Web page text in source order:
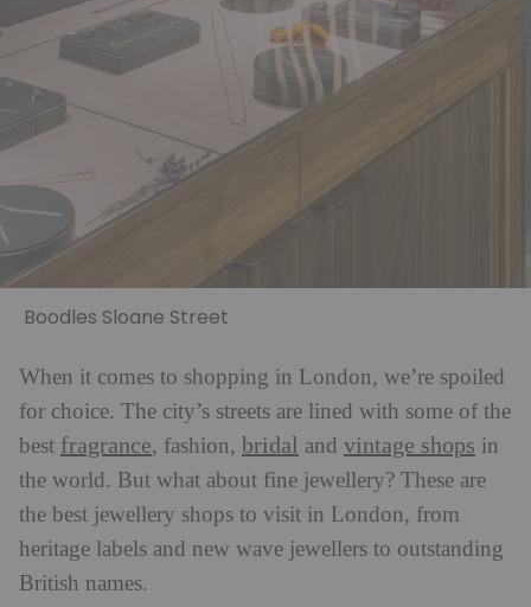
Boodles Sloane Street
When it comes to shopping in London, we’re spoiled
for choice. The city’s streets are lined with some of the
best fragrance, fashion, bridal and vintage shops in
the world. But what about fine jewellery? These are
the best jewellery shops to visit in London, from
heritage labels and new wave jewellers to outstanding
British names.